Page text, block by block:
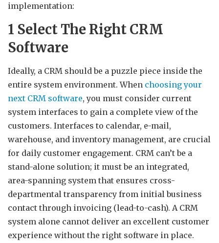
implementation:
1 Select The Right CRM
Software
Ideally, a CRM should be a puzzle piece inside the
entire system environment. When choosing your
next CRM software, you must consider current
system interfaces to gain a complete view of the
customers. Interfaces to calendar, e-mail,
warehouse, and inventory management, are crucial
for daily customer engagement. CRM can’t be a
stand-alone solution; it must be an integrated,
area-spanning system that ensures cross-
departmental transparency from initial business
contact through invoicing (lead-to-cash). A CRM
system alone cannot deliver an excellent customer
experience without the right software in place.